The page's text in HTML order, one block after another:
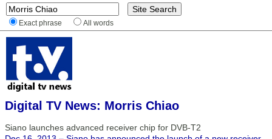
Exact phrase All words
Digital TV News: Morris Chiao
Siano launches advanced receiver chip for DVB-T2